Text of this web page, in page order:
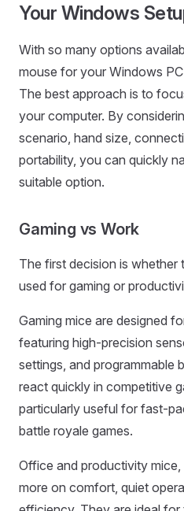
Your Windows
With so many options
mouse for your Windows
The best approach is to
your computer. By
scenario, hand size,
portability, you can quickly
suitable option.
Gaming vs Work
The first decision is whether
used for gaming or
Gaming mice are designed
featuring high-precision
settings, and programmable
react quickly in competitive
particularly useful for fast-
battle royale games.
Office and productivity
more on comfort, quiet